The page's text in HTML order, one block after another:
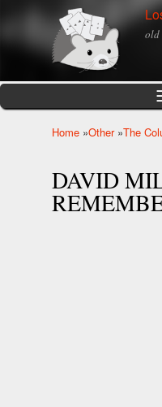
Skip
mainold
Home »Other »The
DAVID